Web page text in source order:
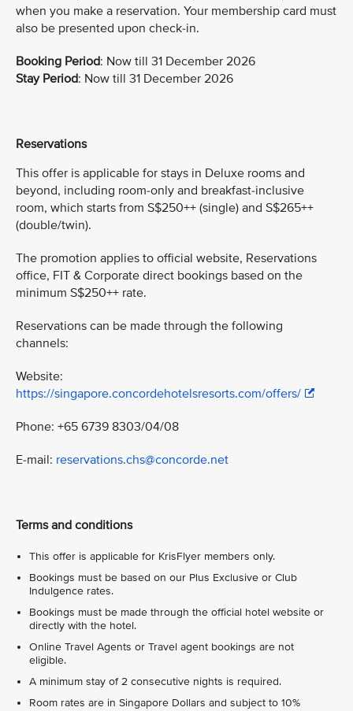
when you make a reservation. Your membership card must
also be presented upon check-in.
Booking Period: Now till 31 December 2026
Stay Period: Now till 31 December 2026
Reservations
This offer is applicable for stays in Deluxe rooms and
beyond, including room-only and breakfast-inclusive
room, which starts from S$250++ (single) and S$265++
(double/twin).
The promotion applies to official website, Reservations
office, FIT & Corporate direct bookings based on the
minimum S$250++ rate.
Reservations can be made through the following
channels:
Website:
https://singapore.concordehotelsresorts.com/offers/
Phone: +65 6739 8303/04/08
E-mail: reservations.chs@concorde.net
Terms and conditions
This offer is applicable for KrisFlyer members only.
Bookings must be based on our Plus Exclusive or Club
Indulgence rates.
Bookings must be made through the official hotel website or
directly with the hotel.
Online Travel Agents or Travel agent bookings are not
eligible.
A minimum stay of 2 consecutive nights is required.
Room rates are in Singapore Dollars and subject to 10%